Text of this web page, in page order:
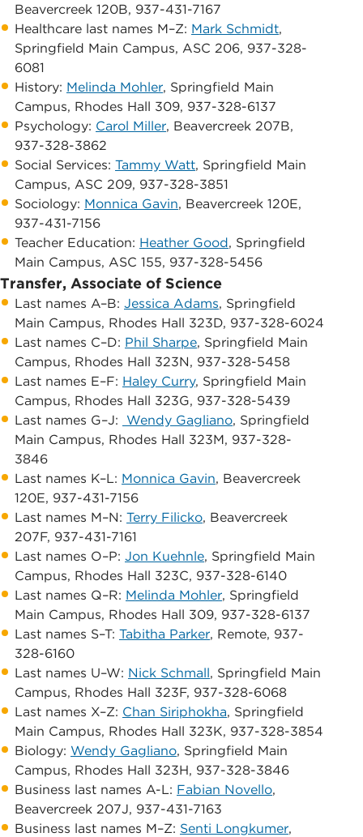
Beavercreek 120B, 937-431-7167
​Healthcare last names M–Z: Mark Schmidt, ​
Springfield Main Campus, ​ASC 206, 937-328-
6081
​History: Melinda Mohler, ​Springfield Main
Campus, ​Rhodes Hall 309, 937-328-6137
Psychology: Carol Miller, ​Beavercreek 207B,
937-328-3862
Social Services: Tammy Watt, Springfield Main
Campus, ASC 209, 937-328-3851
​Sociology: Monnica Gavin, ​​Beavercreek 120E,
937-431-7156
​Teacher Education: Heather Good, Springfield
Main Campus, ASC 155, 937-328-5456
Transfer, Associate of Science
Last names A–B: ​ Jessica Adams, ​Springfield
Main Campus, ​Rhodes Hall 323D, 937-328-6024
​Last names C–D: Phil Sharpe, Springfield Main
Campus, ​Rhodes Hall 323N, 937-328-5458
Last names E–F: Haley Curry, Springfield Main
Campus, ​Rhodes Hall 323G, 937-328-5439
Last names G–J:
Wendy Gagliano, Springfield
Main Campus, ​Rhodes Hall 323M, 937-328-
3846
​​​Last names K–L: Monnica Gavin, ​Beavercreek
120E, 937-431-7156
Last names M–N: ​​ Terry Filicko, ​Beavercreek
207F, 937-431-7161
Last names O–P: ​ Jon Kuehnle, ​​​Springfield Main
Campus, ​Rhodes Hall 323C, 937-328-6140
​Last names Q–R: ​​ Melinda Mohler, ​Springfield
Main Campus, ​Rhodes Hall 309, 937-328-6137
Last names S–T: ​ Tabitha Parker, ​​​Remote, 937-
328-6160
​​Last names U–W: ​ Nick Schmall, ​Springfield Main
Campus, ​Rhodes Hall 323F, 937-328-6068
​​Last names X–Z: Chan Siriphokha, ​​Springfield
Main Campus, ​Rhodes Hall 323K, 937-328-3854
​​Biology: ​ Wendy Gagliano, ​Springfield Main
Campus, ​Rhodes Hall 323H, 937-328-3846
​Business last names A-L: ​ Fabian Novello, ​
Beavercreek 207J, 937-431-7163
​Business last names M–Z: Senti Longkumer,